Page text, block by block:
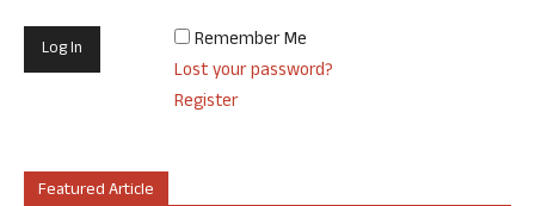
Remember Me
Lost your password?
Register
Featured Article